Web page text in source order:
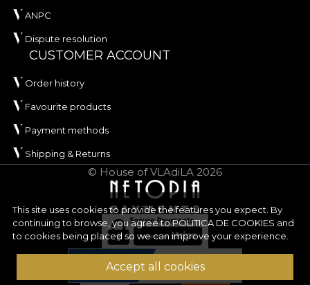
This site uses cookies to provide the features you expect. By
continuing to browse, you agree toPOLITICA DE COOKIES and
to cookies being placed so we can improve your experience.
Accept all cookies
ANPC
Dispute resolution
CUSTOMER ACCOUNT
Order history
Favourite products
Payment methods
Shipping & Returns
© House of VLAdiLA 2026